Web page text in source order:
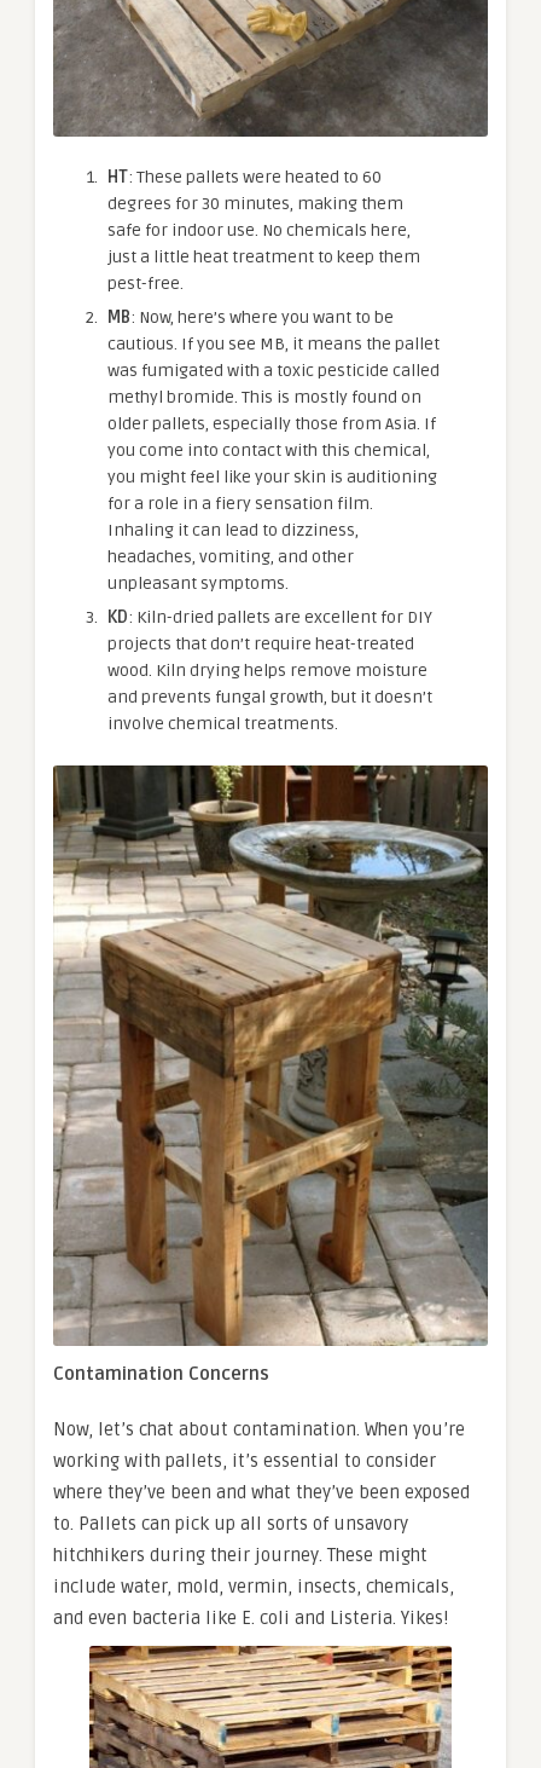
HT: These pallets were heated to 60
degrees for 30 minutes, making them
safe for indoor use. No chemicals here,
just a little heat treatment to keep them
pest-free.
MB: Now, here’s where you want to be
cautious. If you see MB, it means the pallet
was fumigated with a toxic pesticide called
methyl bromide. This is mostly found on
older pallets, especially those from Asia. If
you come into contact with this chemical,
you might feel like your skin is auditioning
for a role in a fiery sensation film.
Inhaling it can lead to dizziness,
headaches, vomiting, and other
unpleasant symptoms.
KD: Kiln-dried pallets are excellent for DIY
projects that don’t require heat-treated
wood. Kiln drying helps remove moisture
and prevents fungal growth, but it doesn’t
involve chemical treatments.
Contamination Concerns
Now, let’s chat about contamination. When you’re
working with pallets, it’s essential to consider
where they’ve been and what they’ve been exposed
to. Pallets can pick up all sorts of unsavory
hitchhikers during their journey. These might
include water, mold, vermin, insects, chemicals,
and even bacteria like E. coli and Listeria. Yikes!